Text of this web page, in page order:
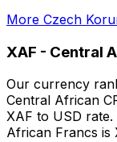
More Czech
XAF - Central
Our currency
Central African
XAF to USD
African Francs is